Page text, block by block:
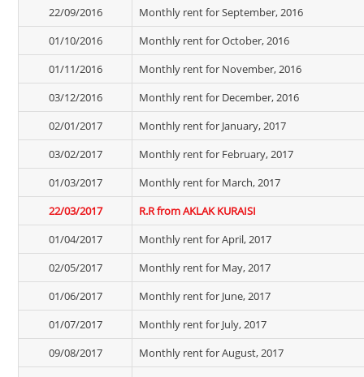
22/09/2016
Monthly rent for September, 2016
01/10/2016
Monthly rent for October, 2016
01/11/2016
Monthly rent for November, 2016
03/12/2016
Monthly rent for December, 2016
02/01/2017
Monthly rent for January, 2017
03/02/2017
Monthly rent for February, 2017
01/03/2017
Monthly rent for March, 2017
22/03/2017
R.R from AKLAK KURAISI
01/04/2017
Monthly rent for April, 2017
02/05/2017
Monthly rent for May, 2017
01/06/2017
Monthly rent for June, 2017
01/07/2017
Monthly rent for July, 2017
09/08/2017
Monthly rent for August, 2017